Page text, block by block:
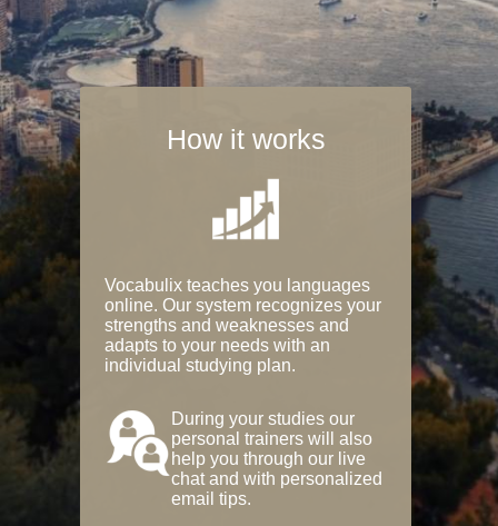
How it works
Vocabulix teaches you languages
online. Our system recognizes your
strengths and weaknesses and
adapts to your needs with an
individual studying plan.
During your studies our
personal trainers will also
help you through our live
chat and with personalized
email tips.